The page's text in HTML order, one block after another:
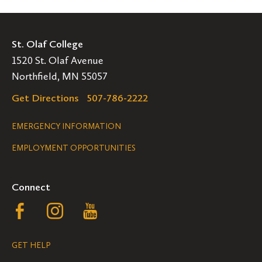
St. Olaf College
1520 St. Olaf Avenue
Northfield, MN 55057
Get Directions
507-786-2222
Legal
Navigation
EMERGENCY INFORMATION
EMPLOYMENT OPPORTUNITIES
Connect
Follow
us
Follow
GET HELP